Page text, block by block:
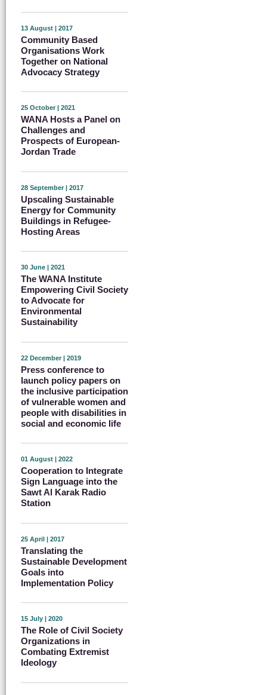
13 August | 2017
Community Based
Organisations Work
Together on National
Advocacy Strategy
25 October | 2021
WANA Hosts a Panel on
Challenges and
Prospects of European-
Jordan Trade
28 September | 2017
Upscaling Sustainable
Energy for Community
Buildings in Refugee-
Hosting Areas
30 June | 2021
The WANA Institute
Empowering Civil Society
to Advocate for
Environmental
Sustainability
22 December | 2019
Press conference to
launch policy papers on
the inclusive participation
of vulnerable women and
people with disabilities in
social and economic life
01 August | 2022
Cooperation to Integrate
Sign Language into the
Sawt Al Karak Radio
Station
25 April | 2017
Translating the
Sustainable Development
Goals into
Implementation Policy
15 July | 2020
The Role of Civil Society
Organizations in
Combating Extremist
Ideology